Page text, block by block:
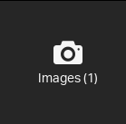
Images (1)